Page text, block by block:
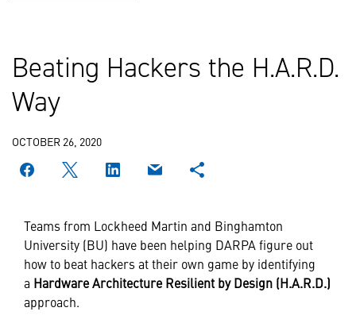
Beating Hackers the H.A.R.D.
Way
OCTOBER 26, 2020
Teams from Lockheed Martin and Binghamton
University (BU) have been helping DARPA figure out
how to beat hackers at their own game by identifying
a Hardware Architecture Resilient by Design (H.A.R.D.)
approach.